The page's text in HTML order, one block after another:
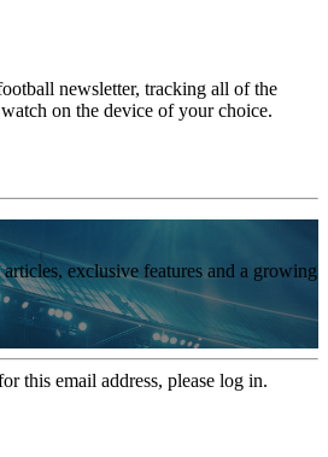
newsletter, tracking all of the
on the device of your choice.
exclusive features and a growing
this email address, please log in.